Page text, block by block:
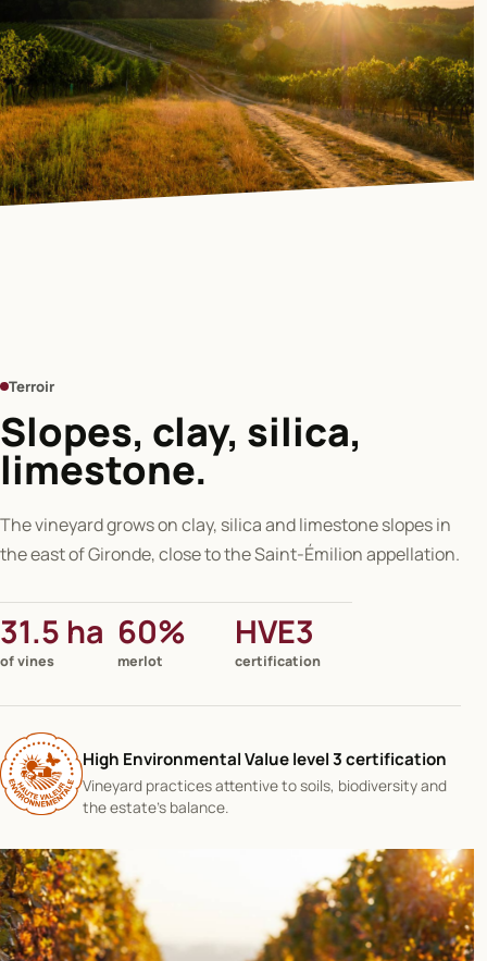
Terroir
Slopes, clay, silica,
limestone.
The vineyard grows on clay, silica and limestone slopes in
the east of Gironde, close to the Saint-Émilion appellation.
31.5 ha
of vines
60%
merlot
HVE3
certification
High Environmental Value level 3 certification
Vineyard practices attentive to soils, biodiversity and
the estate's balance.